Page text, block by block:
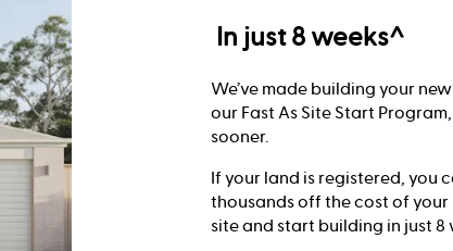
In just 8 weeks^
We’ve made building your
our Fast As Site Start
sooner.
If your land is registered, you
thousands off the cost of your
site and start building in just